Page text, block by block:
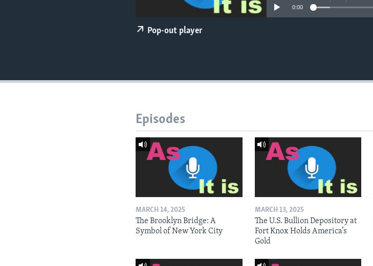
0:00
Pop-out player
Episodes
MARCH 14, 2025
The Brooklyn Bridge: A
Symbol of New York City
MARCH 13, 2025
The U.S. Bullion Depository at
Fort Knox Holds America’s
Gold